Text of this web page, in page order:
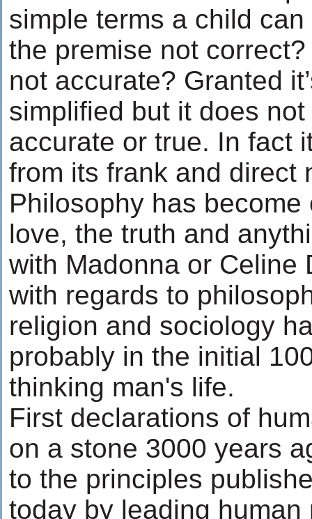
simple terms a child
the premise not
not accurate? Granted
simplified but it does
accurate or true. In fact
from its frank and direct
Philosophy has
love, the truth and
with Madonna or Celine
with regards to
religion and sociology
probably in the initial
thinking man's life.
First declarations of
on a stone 3000 years
to the principles
today by leading